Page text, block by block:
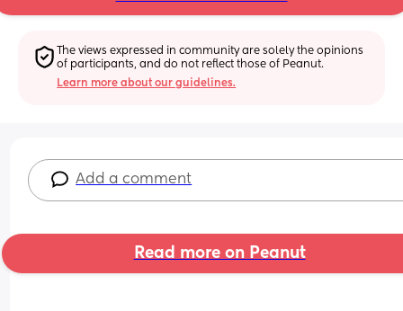
The views expressed in community are solely the opinions
of participants, and do not reflect those of Peanut.
Learn more about our guidelines.
Add a comment
Read more on Peanut